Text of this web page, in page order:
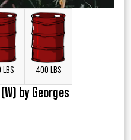
400 LBS
by Georges